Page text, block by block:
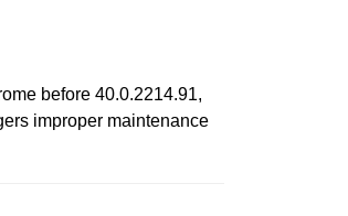
before 40.0.2214.91,
improper maintenance